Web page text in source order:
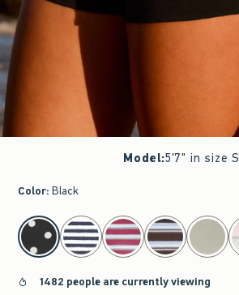
Model:5'7" in size S
Color: Black
select color
1482 people are currently viewing